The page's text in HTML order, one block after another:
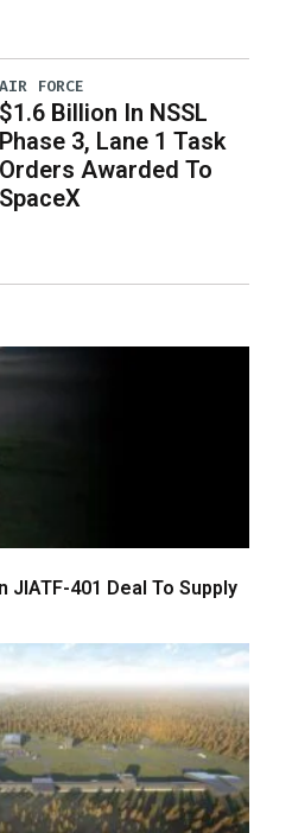
AIR FORCE
$1.6 Billion In NSSL
Phase 3, Lane 1 Task
Orders Awarded To
SpaceX
JIATF-401 Deal To Supply